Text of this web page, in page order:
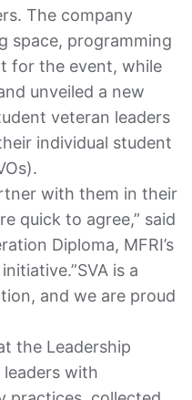
The company
space, programming
for the event, while
unveiled a new
veteran leaders
individual student
with them in their
quick to agree,” said
Diploma, MFRI’s
is a
and we are proud
the Leadership
leaders with